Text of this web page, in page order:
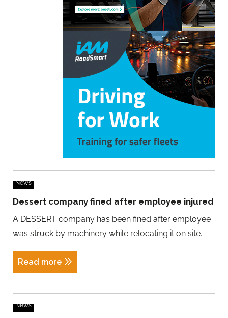
News
Dessert company fined after employee injured
A DESSERT company has been fined after employee
was struck by machinery while relocating it on site.
Read more
News